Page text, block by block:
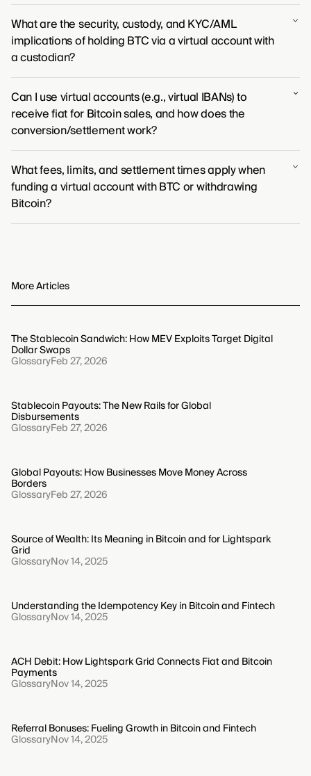
on exchanges, automatically mapping incoming
Bitcoin deposits to the correct individual's balance.
This process creates a direct link between on-chain
transactions and the platform's internal records,
making the reconciliation of payments and deposits
straightforward.
What are the security, custody, and KYC/AML
implications of holding BTC via a virtual account with
a custodian?
placing your trust in the custodian's security
framework, as they maintain direct possession of the
assets. This arrangement subjects you to the
custodian's identity verification (KYC/AML) processes,
trading the absolute control of self-custody for
operational simplicity.
Can I use virtual accounts (e.g., virtual IBANs) to
receive fiat for Bitcoin sales, and how does the
conversion/settlement work?
currency from your Bitcoin sales. The settlement
process involves your payment platform converting the
Bitcoin to fiat, which is then deposited directly into your
designated virtual account.
What fees, limits, and settlement times apply when
funding a virtual account with BTC or withdrawing
Bitcoin?
expect network-based fees and platform-specific
More Articles
The Stablecoin Sandwich: How MEV Exploits Target Digital
Dollar Swaps
GlossaryFeb 27, 2026
Stablecoin Payouts: The New Rails for Global
Disbursements
GlossaryFeb 27, 2026
Global Payouts: How Businesses Move Money Across
Borders
GlossaryFeb 27, 2026
Source of Wealth: Its Meaning in Bitcoin and for Lightspark
Grid
GlossaryNov 14, 2025
Understanding the Idempotency Key in Bitcoin and Fintech
GlossaryNov 14, 2025
ACH Debit: How Lightspark Grid Connects Fiat and Bitcoin
Payments
GlossaryNov 14, 2025
Referral Bonuses: Fueling Growth in Bitcoin and Fintech
GlossaryNov 14, 2025